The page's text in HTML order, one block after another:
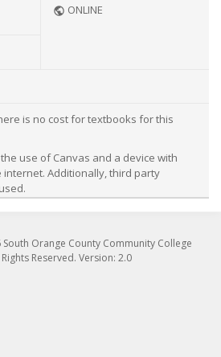
public ONLINE
is no cost for textbooks for this
use of Canvas and a device with
internet. Additionally, third party
South Orange County Community College
Reserved. Version: 2.0